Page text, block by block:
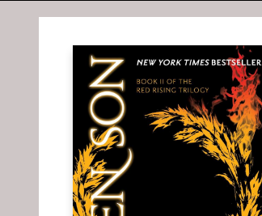
East Village Bookshop